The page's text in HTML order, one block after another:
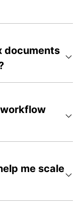
documents
me scale